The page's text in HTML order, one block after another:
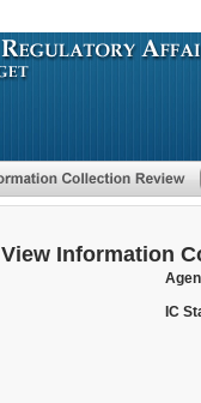
to
View Information
IC